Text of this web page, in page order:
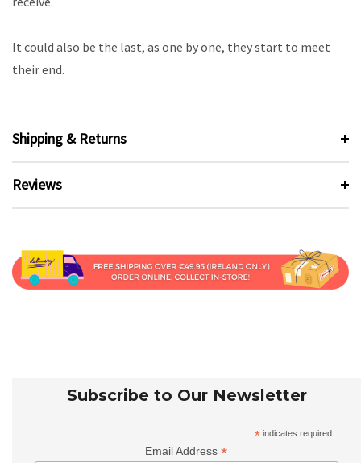
It could also be the last, as one by one, they start to meet
their end.
Shipping & Returns
Reviews
Subscribe to Our Newsletter
* indicates required
Email Address*